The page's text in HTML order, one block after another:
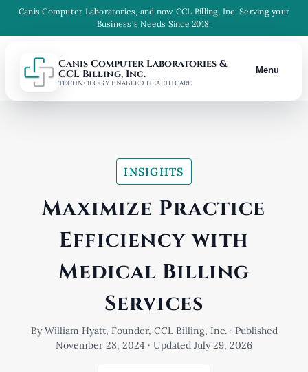
Canis Computer Laboratories, and now CCL Billing, Inc. Serving your
Business's Needs Since 2018.
Canis Computer Laboratories &
CCL Billing, Inc.
TECHNOLOGY ENABLED HEALTHCARE
Menu
INSIGHTS
Maximize Practice
Efficiency with
Medical Billing
Services
ByWilliam Hyatt, Founder, CCL Billing, Inc. · Published
November 28, 2024 · Updated July 29, 2026